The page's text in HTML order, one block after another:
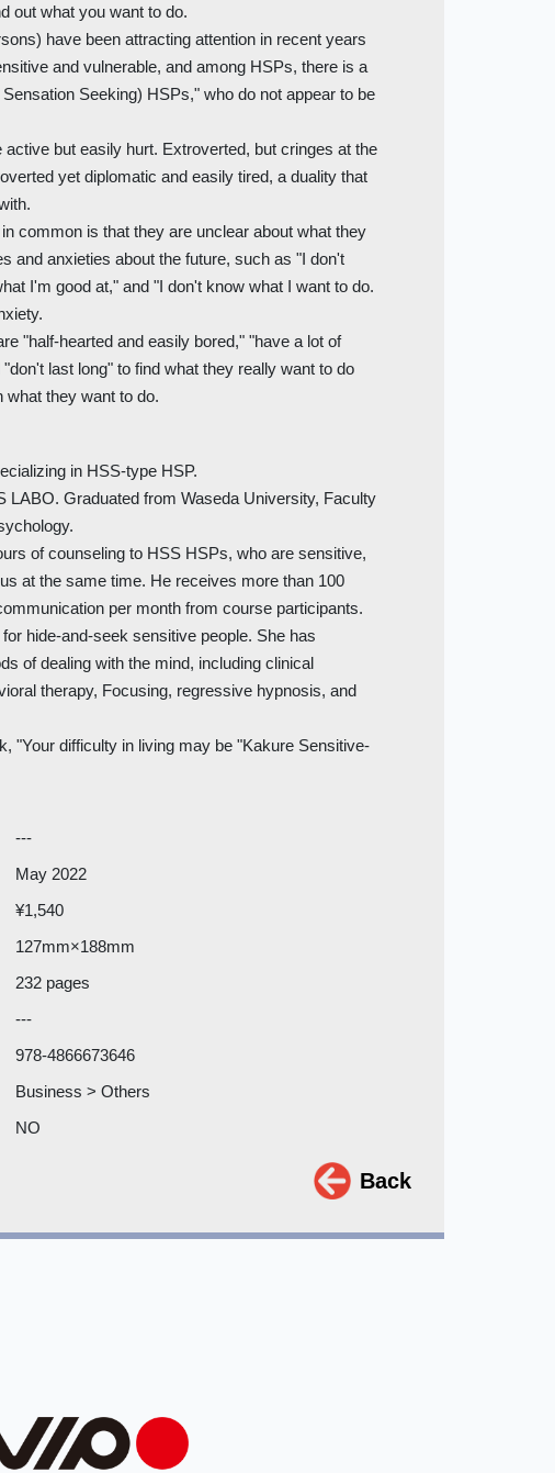
out what you want to do.
have been attracting attention in recent years
and vulnerable, and among HSPs, there is a
Seeking) HSPs," who do not appear to be
but easily hurt. Extroverted, but cringes at the
yet diplomatic and easily tired, a duality that
common is that they are unclear about what they
and anxieties about the future, such as "I don't
I'm good at," and "I don't know what I want to do.
"half-hearted and easily bored," "have a lot of
last long" to find what they really want to do
what they want to do.
in HSS-type HSP.
LABO. Graduated from Waseda University, Faculty
of counseling to HSS HSPs, who are sensitive,
at the same time. He receives more than 100
per month from course participants.
hide-and-seek sensitive people. She has
of dealing with the mind, including clinical
therapy, Focusing, regressive hypnosis, and
"Your difficulty in living may be "Kakure Sensitive-
---
May 2022
¥1,540
127mm×188mm
232 pages
---
978-4866673646
Business > Others
NO
Back